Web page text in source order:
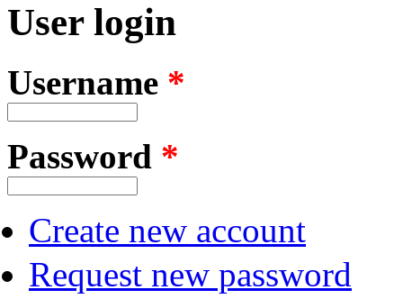
User login
Username *
Password *
Create new account
Request new password